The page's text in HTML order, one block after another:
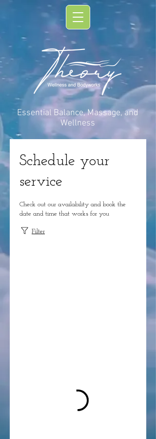
Essential Balance, Massage, and
Wellness
Schedule your
service
Check out our availability and book the
date and time that works for you
Filter